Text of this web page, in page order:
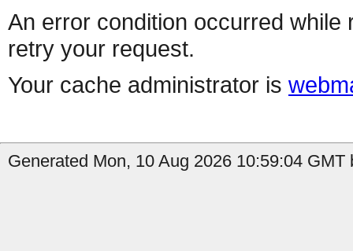
An error condition occurred
retry your request.
Your cache administrator is
Generated Mon, 10 Aug 2026 10:59:04